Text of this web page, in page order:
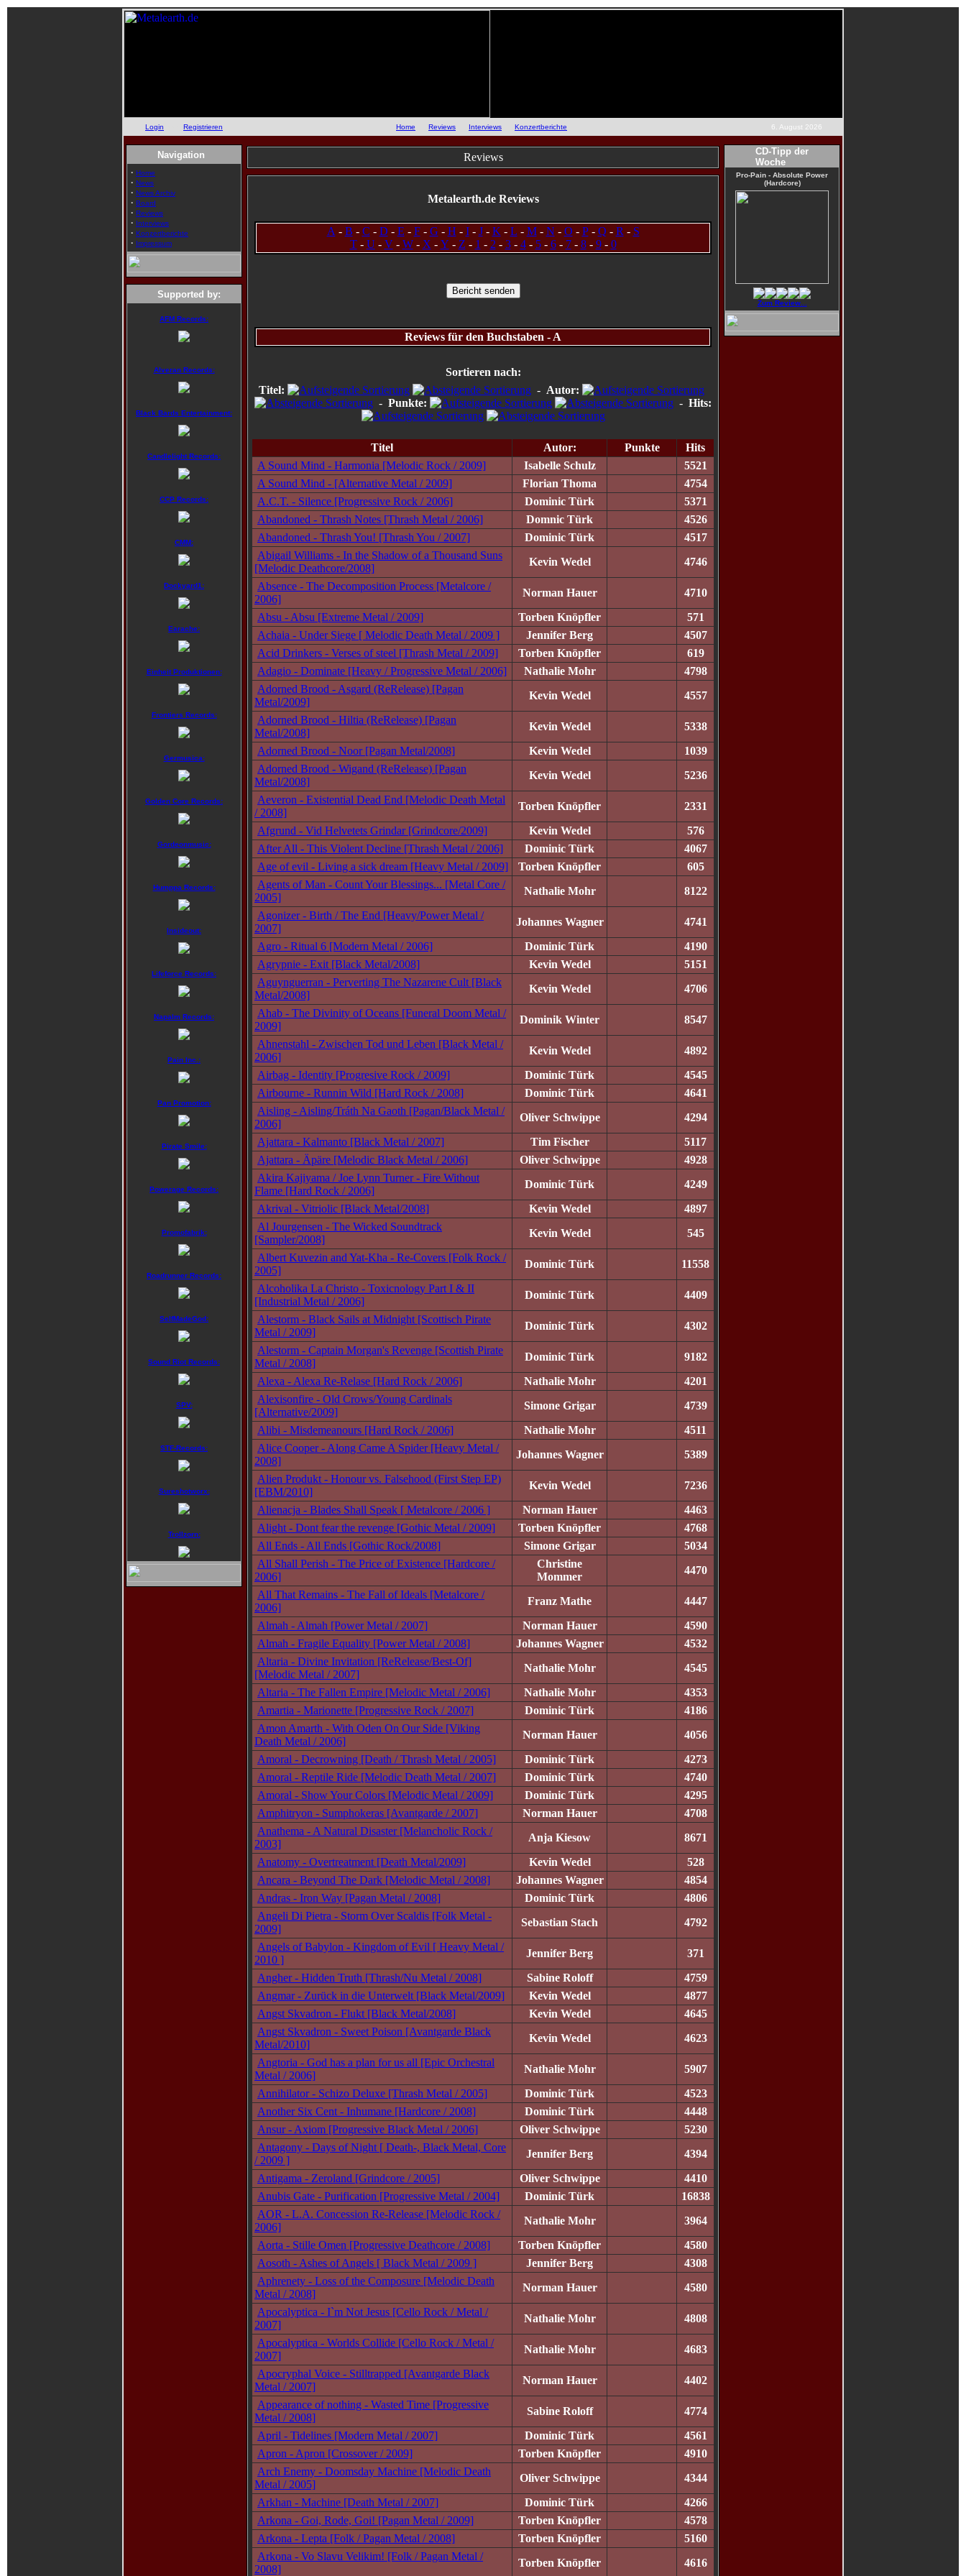
Login Registrieren Home Reviews Interviews Konzertberichte 6. August 2026
Navigation
· Home
· News
· News Archiv
· Board
· Reviews
· Interviews
· Konzertberichte
· Impressum
Supported by:
AFM Records:
Alveran Records:
Black Bards Entertainment:
Candlelight Records:
CCP Records:
CMM:
Dockyard1:
Earache:
Einheit Produktionen:
Frontiers Records:
Germusica:
Golden Core Records:
Gordeonmusic:
Humppa Records:
Insideout:
Lifeforce Records:
Napalm Records:
Pain Inc.:
Pan Promotion:
Pirate Smile:
Powerage Records:
Promofabrik:
Roadrunner Records:
SelfMadeGod:
Sound Riot Records:
SPV:
STF-Records:
Sureshotworx:
Trollzorn:
Reviews
Metalearth.de Reviews
A - B - C - D - E - F- G - H - I- J- K - L - M- N - O - P- Q - R - S
T- U - V- W- X - Y - Z - 1 - 2 - 3- 4- 5- 6- 7- 8- 9- 0
Reviews für den Buchstaben - A
Sortieren nach:
Titel:
- Autor:
- Punkte: - Hits:
Titel Autor: Punkte
Hits
A Sound Mind - Harmonia [Melodic Rock / 2009]
Isabelle Schulz
5521
A Sound Mind - [Alternative Metal / 2009]
Florian Thoma
4754
A.C.T. - Silence [Progressive Rock / 2006]
Dominic Türk
5371
Abandoned - Thrash Notes [Thrash Metal / 2006]
Domnic Türk
4526
Abandoned - Thrash You! [Thrash You / 2007]
Dominic Türk
4517
Abigail Williams - In the Shadow of a Thousand Suns
[Melodic Deathcore/2008]
Kevin Wedel
4746
Absence - The Decomposition Process [Metalcore /
2006]
Norman Hauer
4710
Absu - Absu [Extreme Metal / 2009]
Torben Knöpfler
571
Achaia - Under Siege [ Melodic Death Metal / 2009 ]
Jennifer Berg
4507
Acid Drinkers - Verses of steel [Thrash Metal / 2009]
Torben Knöpfler
619
Adagio - Dominate [Heavy / Progressive Metal / 2006]
Nathalie Mohr
4798
Adorned Brood - Asgard (ReRelease) [Pagan
Metal/2009]
Kevin Wedel
4557
Adorned Brood - Hiltia (ReRelease) [Pagan
Metal/2008]
Kevin Wedel
5338
Adorned Brood - Noor [Pagan Metal/2008]
Kevin Wedel
1039
Adorned Brood - Wigand (ReRelease) [Pagan
Metal/2008]
Kevin Wedel
5236
Aeveron - Existential Dead End [Melodic Death Metal
/ 2008]
Torben Knöpfler
2331
Afgrund - Vid Helvetets Grindar [Grindcore/2009]
Kevin Wedel
576
After All - This Violent Decline [Thrash Metal / 2006]
Dominic Türk
4067
Age of evil - Living a sick dream [Heavy Metal / 2009]
Torben Knöpfler
605
Agents of Man - Count Your Blessings... [Metal Core /
2005]
Nathalie Mohr
8122
Agonizer - Birth / The End [Heavy/Power Metal /
2007]
Johannes Wagner
4741
Agro - Ritual 6 [Modern Metal / 2006]
Dominic Türk
4190
Agrypnie - Exit [Black Metal/2008]
Kevin Wedel
5151
Aguynguerran - Perverting The Nazarene Cult [Black
Metal/2008]
Kevin Wedel
4706
Ahab - The Divinity of Oceans [Funeral Doom Metal /
2009]
Dominik Winter
8547
Ahnenstahl - Zwischen Tod und Leben [Black Metal /
2006]
Kevin Wedel
4892
Airbag - Identity [Progresive Rock / 2009]
Dominic Türk
4545
Airbourne - Runnin Wild [Hard Rock / 2008]
Dominic Türk
4641
Aisling - Aisling/Tráth Na Gaoth [Pagan/Black Metal /
2006]
Oliver Schwippe
4294
Ajattara - Kalmanto [Black Metal / 2007]
Tim Fischer
5117
Ajattara - Äpäre [Melodic Black Metal / 2006]
Oliver Schwippe
4928
Akira Kajiyama / Joe Lynn Turner - Fire Without
Flame [Hard Rock / 2006]
Dominic Türk
4249
Akrival - Vitriolic [Black Metal/2008]
Kevin Wedel
4897
Al Jourgensen - The Wicked Soundtrack
[Sampler/2008]
Kevin Wedel
545
Albert Kuvezin and Yat-Kha - Re-Covers [Folk Rock /
2005]
Dominic Türk
11558
Alcoholika La Christo - Toxicnology Part I & II
[Industrial Metal / 2006]
Dominic Türk
4409
Alestorm - Black Sails at Midnight [Scottisch Pirate
Metal / 2009]
Dominic Türk
4302
Alestorm - Captain Morgan's Revenge [Scottish Pirate
Metal / 2008]
Dominic Türk
9182
Alexa - Alexa Re-Relase [Hard Rock / 2006]
Nathalie Mohr
4201
Alexisonfire - Old Crows/Young Cardinals
[Alternative/2009]
Simone Grigar
4739
Alibi - Misdemeanours [Hard Rock / 2006]
Nathalie Mohr
4511
Alice Cooper - Along Came A Spider [Heavy Metal /
2008]
Johannes Wagner
5389
Alien Produkt - Honour vs. Falsehood (First Step EP)
[EBM/2010]
Kevin Wedel
7236
Alienacja - Blades Shall Speak [ Metalcore / 2006 ]
Norman Hauer
4463
Alight - Dont fear the revenge [Gothic Metal / 2009]
Torben Knöpfler
4768
All Ends - All Ends [Gothic Rock/2008]
Simone Grigar
5034
All Shall Perish - The Price of Existence [Hardcore /
2006]
Christine
Mommer
4470
All That Remains - The Fall of Ideals [Metalcore /
2006]
Franz Mathe
4447
Almah - Almah [Power Metal / 2007]
Norman Hauer
4590
Almah - Fragile Equality [Power Metal / 2008]
Johannes Wagner
4532
Altaria - Divine Invitation [ReRelease/Best-Of]
[Melodic Metal / 2007]
Nathalie Mohr
4545
Altaria - The Fallen Empire [Melodic Metal / 2006]
Nathalie Mohr
4353
Amartia - Marionette [Progressive Rock / 2007]
Dominic Türk
4186
Amon Amarth - With Oden On Our Side [Viking
Death Metal / 2006]
Norman Hauer
4056
Amoral - Decrowning [Death / Thrash Metal / 2005]
Dominic Türk
4273
Amoral - Reptile Ride [Melodic Death Metal / 2007]
Dominic Türk
4740
Amoral - Show Your Colors [Melodic Metal / 2009]
Dominic Türk
4295
Amphitryon - Sumphokeras [Avantgarde / 2007]
Norman Hauer
4708
Anathema - A Natural Disaster [Melancholic Rock /
2003]
Anja Kiesow
8671
Anatomy - Overtreatment [Death Metal/2009]
Kevin Wedel
528
Ancara - Beyond The Dark [Melodic Metal / 2008]
Johannes Wagner
4854
Andras - Iron Way [Pagan Metal / 2008]
Dominic Türk
4806
Angeli Di Pietra - Storm Over Scaldis [Folk Metal -
2009]
Sebastian Stach
4792
Angels of Babylon - Kingdom of Evil [ Heavy Metal /
2010 ]
Jennifer Berg
371
Angher - Hidden Truth [Thrash/Nu Metal / 2008]
Sabine Roloff
4759
Angmar - Zurück in die Unterwelt [Black Metal/2009]
Kevin Wedel
4877
Angst Skvadron - Flukt [Black Metal/2008]
Kevin Wedel
4645
Angst Skvadron - Sweet Poison [Avantgarde Black
Metal/2010]
Kevin Wedel
4623
Angtoria - God has a plan for us all [Epic Orchestral
Metal / 2006]
Nathalie Mohr
5907
Annihilator - Schizo Deluxe [Thrash Metal / 2005]
Dominic Türk
4523
Another Six Cent - Inhumane [Hardcore / 2008]
Dominic Türk
4448
Ansur - Axiom [Progressive Black Metal / 2006]
Oliver Schwippe
5230
Antagony - Days of Night [ Death-, Black Metal, Core
/ 2009 ]
Jennifer Berg
4394
Antigama - Zeroland [Grindcore / 2005]
Oliver Schwippe
4410
Anubis Gate - Purification [Progressive Metal / 2004]
Dominic Türk
16838
AOR - L.A. Concession Re-Release [Melodic Rock /
2006]
Nathalie Mohr
3964
Aorta - Stille Omen [Progressive Deathcore / 2008]
Torben Knöpfler
4580
Aosoth - Ashes of Angels [ Black Metal / 2009 ]
Jennifer Berg
4308
Aphrenety - Loss of the Composure [Melodic Death
Metal / 2008]
Norman Hauer
4580
Apocalyptica - I`m Not Jesus [Cello Rock / Metal /
2007]
Nathalie Mohr
4808
Apocalyptica - Worlds Collide [Cello Rock / Metal /
2007]
Nathalie Mohr
4683
Apocryphal Voice - Stilltrapped [Avantgarde Black
Metal / 2007]
Norman Hauer
4402
Appearance of nothing - Wasted Time [Progressive
Metal / 2008]
Sabine Roloff
4774
April - Tidelines [Modern Metal / 2007]
Dominic Türk
4561
Apron - Apron [Crossover / 2009]
Torben Knöpfler
4910
Arch Enemy - Doomsday Machine [Melodic Death
Metal / 2005]
Oliver Schwippe
4344
Arkhan - Machine [Death Metal / 2007]
Dominic Türk
4266
Arkona - Goi, Rode, Goi! [Pagan Metal / 2009]
Torben Knöpfler
4578
Arkona - Lepta [Folk / Pagan Metal / 2008]
Torben Knöpfler
5160
Arkona - Vo Slavu Velikim! [Folk / Pagan Metal /
2008]
Torben Knöpfler 4616
CD-Tipp der
Woche
Pro-Pain - Absolute Power
(Hardcore)
Zum Review...